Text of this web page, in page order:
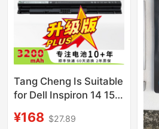
Tang Cheng Is Suitable
for Dell Inspiron 14 15
5559 Inspiron Fly Box
¥168 $27.89